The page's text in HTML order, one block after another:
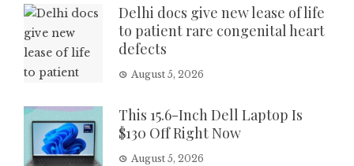
Delhi docs give new lease of life
to patient rare congenital heart
defects
August 5, 2026
This 15.6-Inch Dell Laptop Is
$130 Off Right Now
August 5, 2026